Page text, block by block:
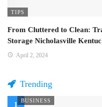
TIPS
From Cluttered to Clean:
Storage Nicholasville
April 2, 2024
Trending
BUSINESS